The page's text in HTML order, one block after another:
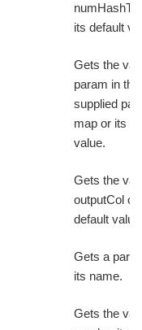
its default
Gets the
param in
supplied
map or its
value.
Gets the
outputCol or
default
Gets a
its name.
Gets the